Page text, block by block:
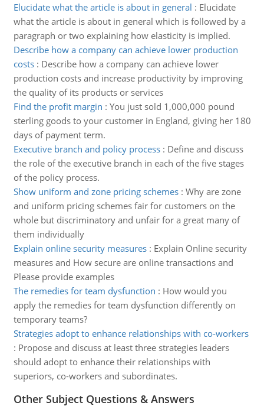
Elucidate what the article is about in general : Elucidate
what the article is about in general which is followed by a
paragraph or two explaining how elasticity is implied.
Describe how a company can achieve lower production
costs: Describe how a company can achieve lower
production costs and increase productivity by improving
the quality of its products or services
Find the profit margin : You just sold 1,000,000 pound
sterling goods to your customer in England, giving her 180
days of payment term.
Executive branch and policy process: Define and discuss
the role of the executive branch in each of the five stages
of the policy process.
Show uniform and zone pricing schemes: Why are zone
and uniform pricing schemes fair for customers on the
whole but discriminatory and unfair for a great many of
them individually
Explain online security measures: Explain Online security
measures and How secure are online transactions and
Please provide examples
The remedies for team dysfunction : How would you
apply the remedies for team dysfunction differently on
temporary teams?
Strategies adopt to enhance relationships with co-workers
: Propose and discuss at least three strategies leaders
should adopt to enhance their relationships with
superiors, co-workers and subordinates.
Other Subject Questions & Answers